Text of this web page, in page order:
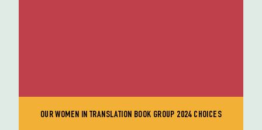
OUR WOMEN IN TRANSLATION BOOK GROUP 2024 CHOICES